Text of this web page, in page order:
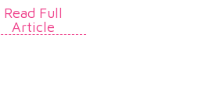
Read Full
Article